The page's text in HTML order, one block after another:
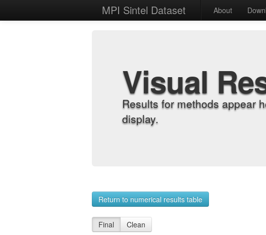
MPI Sintel Dataset About
Visual
Results for methods appear
display.
Return to numerical results table
Final Clean